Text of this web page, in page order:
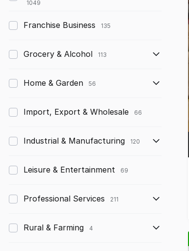
1049
Franchise Business 135
Grocery & Alcohol 113
Home & Garden 56
Import, Export & Wholesale 66
Industrial & Manufacturing 120
Leisure & Entertainment 69
Professional Services 211
Rural & Farming 4